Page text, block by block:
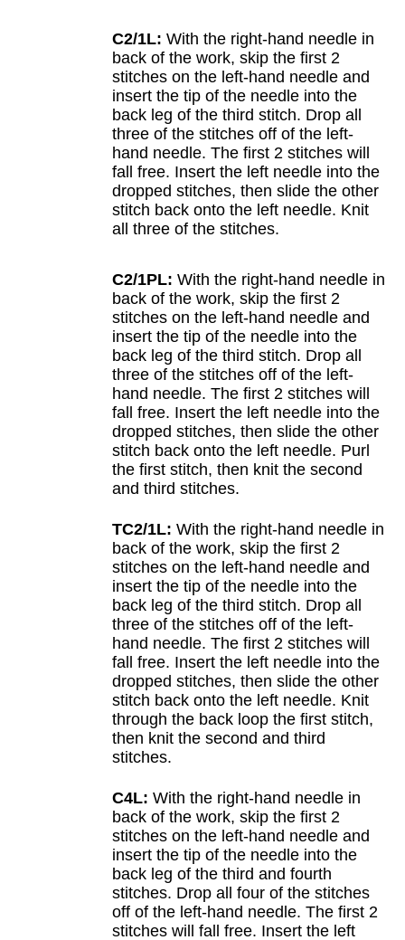
C2/1L: With the right-hand needle in
back of the work, skip the first 2
stitches on the left-hand needle and
insert the tip of the needle into the
back leg of the third stitch. Drop all
three of the stitches off of the left-
hand needle. The first 2 stitches will
fall free. Insert the left needle into the
dropped stitches, then slide the other
stitch back onto the left needle. Knit
all three of the stitches.
C2/1PL: With the right-hand needle in
back of the work, skip the first 2
stitches on the left-hand needle and
insert the tip of the needle into the
back leg of the third stitch. Drop all
three of the stitches off of the left-
hand needle. The first 2 stitches will
fall free. Insert the left needle into the
dropped stitches, then slide the other
stitch back onto the left needle. Purl
the first stitch, then knit the second
and third stitches.
TC2/1L: With the right-hand needle in
back of the work, skip the first 2
stitches on the left-hand needle and
insert the tip of the needle into the
back leg of the third stitch. Drop all
three of the stitches off of the left-
hand needle. The first 2 stitches will
fall free. Insert the left needle into the
dropped stitches, then slide the other
stitch back onto the left needle. Knit
through the back loop the first stitch,
then knit the second and third
stitches.
C4L: With the right-hand needle in
back of the work, skip the first 2
stitches on the left-hand needle and
insert the tip of the needle into the
back leg of the third and fourth
stitches. Drop all four of the stitches
off of the left-hand needle. The first 2
stitches will fall free. Insert the left